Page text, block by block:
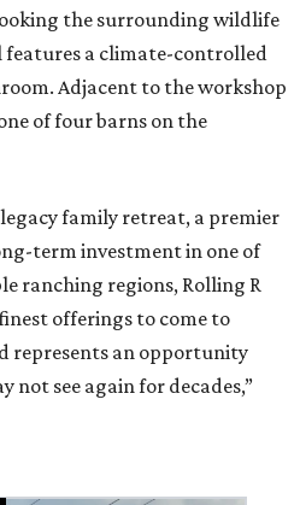
the surrounding wildlife
features a climate-controlled
Adjacent to the workshop
of four barns on the
family retreat, a premier
term investment in one of
ranching regions, Rolling R
offerings to come to
represents an opportunity
not see again for decades,”